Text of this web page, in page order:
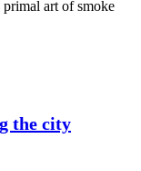
art of smoke
the city